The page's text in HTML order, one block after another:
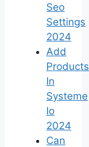
Seo
Settings
2024
Add
Products
In
Systeme
Io
2024
Can